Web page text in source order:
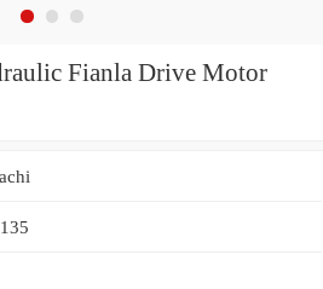
Fianla Drive Motor